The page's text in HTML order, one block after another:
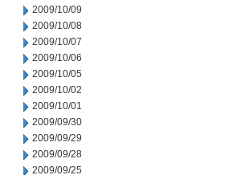
2009/10/09
2009/10/08
2009/10/07
2009/10/06
2009/10/05
2009/10/02
2009/10/01
2009/09/30
2009/09/29
2009/09/28
2009/09/25